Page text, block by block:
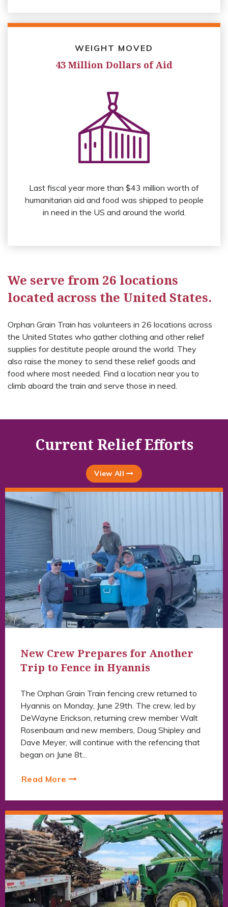
WEIGHT MOVED
43 Million Dollars of Aid
Last fiscal year more than $43 million worth of
humanitarian aid and food was shipped to people
in need in the US and around the world.
We serve from 26 locations
located across the United States.
Orphan Grain Train has volunteers in 26 locations across
the United States who gather clothing and other relief
supplies for destitute people around the world. They
also raise the money to send these relief goods and
food where most needed. Find a location near you to
climb aboard the train and serve those in need.
Current Relief Efforts
View All
New Crew Prepares for Another
Trip to Fence in Hyannis
The Orphan Grain Train fencing crew returned to
Hyannis on Monday, June 29th. The crew, led by
DeWayne Erickson, returning crew member Walt
Rosenbaum and new members, Doug Shipley and
Dave Meyer, will continue with the refencing that
began on June 8t...
Read More